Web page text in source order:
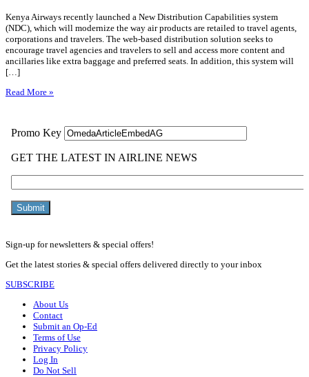
Kenya Airways recently launched a New Distribution Capabilities system
(NDC), which will modernize the way air products are retailed to travel agents,
corporations and travelers. The web-based distribution solution seeks to
encourage travel agencies and travelers to sell and access more content and
ancillaries like extra baggage and preferred seats. In addition, this system will
[…]
Read More »
Sign-up for newsletters & special offers!
Get the latest stories & special offers delivered directly to your inbox
SUBSCRIBE
About Us
Contact
Submit an Op-Ed
Terms of Use
Privacy Policy
Log In
Do Not Sell